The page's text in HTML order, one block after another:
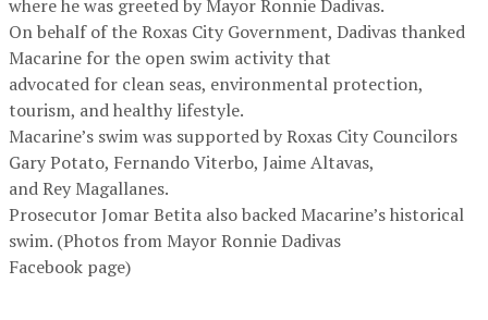
where he was greeted by Mayor Ronnie Dadivas.
On behalf of the Roxas City Government, Dadivas thanked
Macarine for the open swim activity that
advocated for clean seas, environmental protection,
tourism, and healthy lifestyle.
Macarine’s swim was supported by Roxas City Councilors
Gary Potato, Fernando Viterbo, Jaime Altavas,
and Rey Magallanes.
Prosecutor Jomar Betita also backed Macarine’s historical
swim. (Photos from Mayor Ronnie Dadivas
Facebook page)